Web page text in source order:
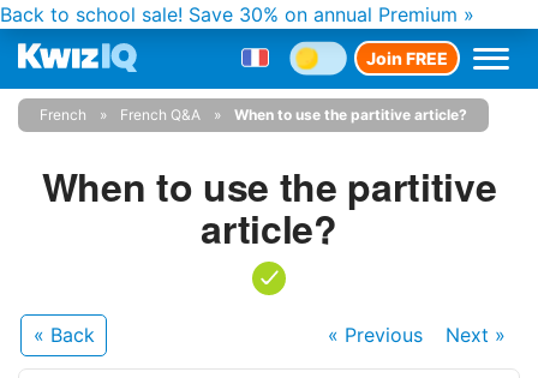
Back to school sale! Save 30% on annual Premium »
Join FREE
French French Q&A When to use the partitive article?
When to use the partitive
article?
« Back « Previous Next »